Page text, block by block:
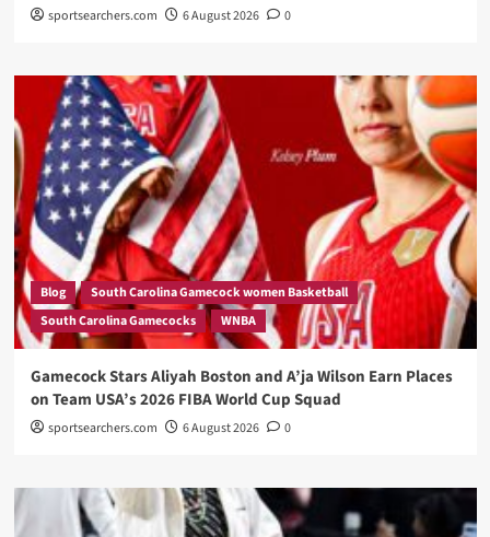
sportsearchers.com 6 August 2026 0
Blog
South Carolina Gamecock women Basketball
South Carolina Gamecocks
WNBA
Gamecock Stars Aliyah Boston and A’ja Wilson Earn Places
on Team USA’s 2026 FIBA World Cup Squad
sportsearchers.com 6 August 2026 0